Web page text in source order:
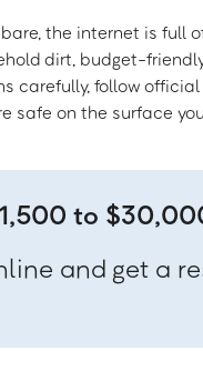
the internet is full
dirt, budget-
carefully, follow
safe on the surface
to
and get a